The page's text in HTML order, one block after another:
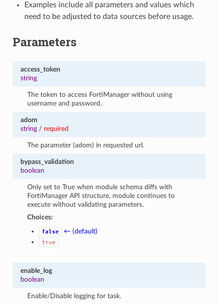
Examples include all parameters and values which
need to be adjusted to data sources before usage.
Parameters
access_token
string
The token to access FortiManager without using
username and password.
adom
string/ required
The parameter (adom) in requested url.
bypass_validation
boolean
Only set to True when module schema diffs with
FortiManager API structure, module continues to
execute without validating parameters.
Choices:
false ← (default)
true
enable_log
boolean
Enable/Disable logging for task.